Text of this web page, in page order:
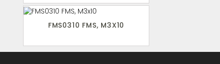
FMS0310 FMS, M3X10